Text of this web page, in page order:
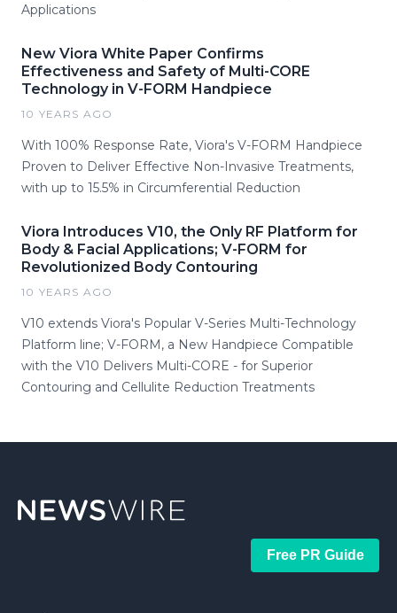
Applications
New Viora White Paper Confirms
Effectiveness and Safety of Multi-CORE
Technology in V-FORM Handpiece
10 YEARS AGO
With 100% Response Rate, Viora's V-FORM Handpiece
Proven to Deliver Effective Non-Invasive Treatments,
with up to 15.5% in Circumferential Reduction
Viora Introduces V10, the Only RF Platform for
Body & Facial Applications; V-FORM for
Revolutionized Body Contouring
10 YEARS AGO
V10 extends Viora's Popular V-Series Multi-Technology
Platform line; V-FORM, a New Handpiece Compatible
with the V10 Delivers Multi-CORE - for Superior
Contouring and Cellulite Reduction Treatments
Free PR Guide